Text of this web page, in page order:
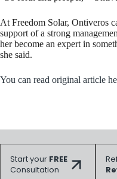
At Freedom Solar, Ontiveros
support of a strong
her become an expert in
she said.
You can read original article
Start your FREE
Consultation